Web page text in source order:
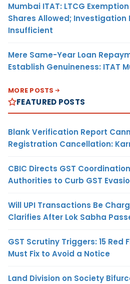
Mumbai ITAT: LTCG
Shares Allowed; Investigation
Insufficient
Mere Same-Year Loan
Establish Genuineness: ITAT
MORE POSTS
FEATURED POSTS
Blank Verification Report
Registration Cancellation:
CBIC Directs GST
Authorities to Curb GST
Will UPI Transactions Be
Clarifies After Lok Sabha
GST Scrutiny Triggers: 15 Red
Must Fix to Avoid a Notice
Land Division on Society